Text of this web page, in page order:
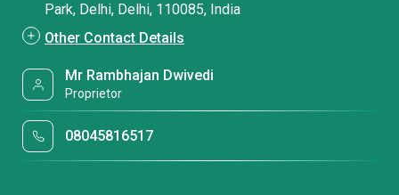
Park, Delhi, Delhi, 110085, India
Other Contact Details
Mr Rambhajan Dwivedi
Proprietor
08045816517